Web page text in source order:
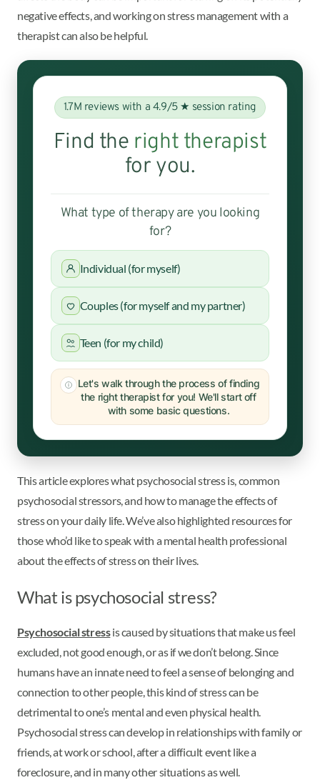
negative effects, and working on stress management with a
therapist can also be helpful.
1.7M reviews with a 4.9/5 ★ session rating
Find the right therapist
for you.
What type of therapy are you looking
for?
Individual (for myself)
Couples (for myself and my partner)
Teen (for my child)
Let's walk through the process of finding
the right therapist for you! We'll start off
with some basic questions.
This article explores what psychosocial stress is, common
psychosocial stressors, and how to manage the effects of
stress on your daily life. We’ve also highlighted resources for
those who’d like to speak with a mental health professional
about the effects of stress on their lives.
What is psychosocial stress?
Psychosocial stressis caused by situations that make us feel
excluded, not good enough, or as if we don’t belong. Since
humans have an innate need to feel a sense of belonging and
connection to other people, this kind of stress can be
detrimental to one’s mental and even physical health.
Psychosocial stress can develop in relationships with family or
friends, at work or school, after a difficult event like a
foreclosure, and in many other situations as well.